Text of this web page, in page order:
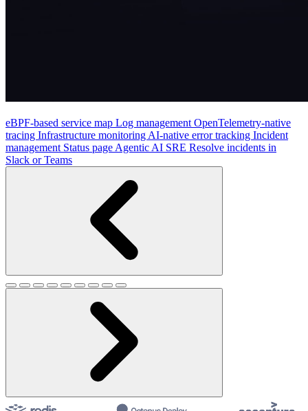
eBPF-based service map Log management OpenTelemetry-native
tracing Infrastructure monitoring AI-native error tracking Incident
management Status page Agentic AI SRE Resolve incidents in
Slack or Teams